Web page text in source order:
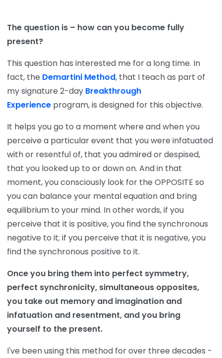
The question is – how can you become fully
present?
This question has interested me for a long time. In
fact, the Demartini Method, that I teach as part of
my signature 2-day Breakthrough
Experience program, is designed for this objective.
It helps you go to a moment where and when you
perceive a particular event that you were infatuated
with or resentful of, that you admired or despised,
that you looked up to or down on. And in that
moment, you consciously look for the OPPOSITE so
you can balance your mental equation and bring
equilibrium to your mind. In other words, if you
perceive that it is positive, you find the synchronous
negative to it; if you perceive that it is negative, you
find the synchronous positive to it.
Once you bring them into perfect symmetry,
perfect synchronicity, simultaneous opposites,
you take out memory and imagination and
infatuation and resentment, and you bring
yourself to the present.
I've been using this method for over three decades -